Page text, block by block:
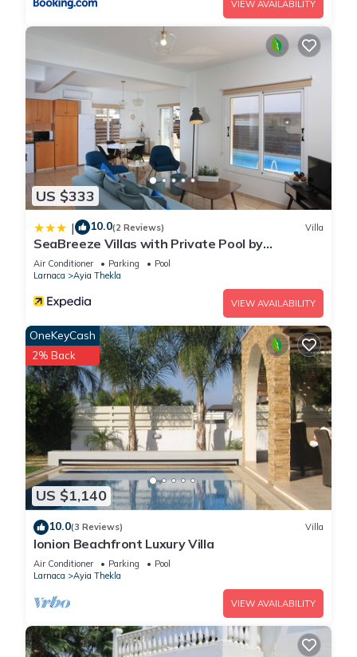
VIEW AVAILABILITY
US $333
| 10.0(2 Reviews) Villa
SeaBreeze Villas with Private Pool by
TrulyCyprus
Air Conditioner Parking
Pool
Larnaca
Ayia Thekla
VIEW AVAILABILITY
US $1,140
OneKeyCash
2% Back
10.0(3 Reviews) Villa
Ionion Beachfront Luxury Villa
Air Conditioner Parking
Pool
Larnaca
Ayia Thekla
VIEW AVAILABILITY